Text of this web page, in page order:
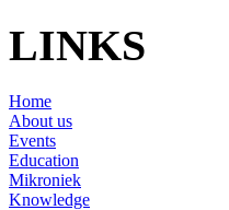
LINKS
Home
About us
Events
Education
Mikroniek
Knowledge